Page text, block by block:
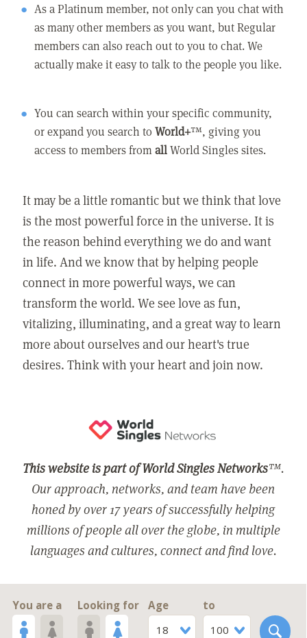
As a Platinum member, not only can you chat with
as many other members as you want, but Regular
members can also reach out to you to chat. We
actually make it easy to talk to the people you like.
You can search within your specific community,
or expand you search toWorld+™, giving you
access to members fromallWorld Singles sites.
It may be a little romantic but we think that love
is the most powerful force in the universe. It is
the reason behind everything we do and want
in life. And we know that by helping people
connect in more powerful ways, we can
transform the world. We see love as fun,
vitalizing, illuminating, and a great way to learn
more about ourselves and our heart's true
desires. Think with your heart and join now.
This website is part of World Singles Networks™.
Our approach, networks, and team have been
honed by over 17 years of successfully helping
millions of people all over the globe, in multiple
languages and cultures, connect and find love.
You are a Looking for
Age
18
to
100